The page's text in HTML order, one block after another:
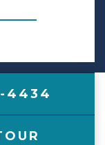
4434